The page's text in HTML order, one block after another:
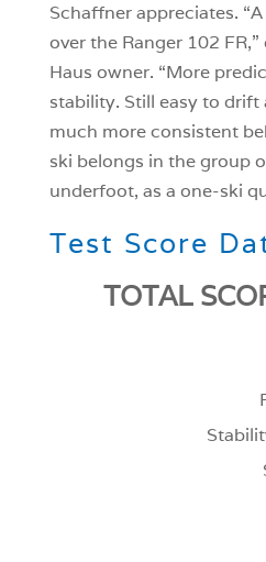
Schaffner appreciates.
over the Ranger 102
Haus owner. “More
stability. Still easy to drift
much more consistent
ski belongs in the group
underfoot, as a one-ski
Test Score
TOTAL